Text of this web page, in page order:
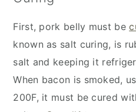
First, pork belly must be
known as salt curing, is
salt and keeping it
When bacon is smoked,
200F, it must be cured